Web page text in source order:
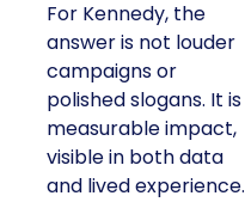
For Kennedy, the
answer is not louder
campaigns or
polished slogans. It is
measurable impact,
visible in both data
and lived experience.